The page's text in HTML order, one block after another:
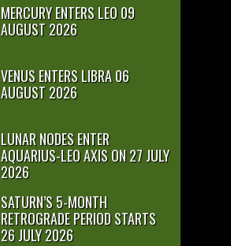
MERCURY ENTERS LEO 09
AUGUST 2026
VENUS ENTERS LIBRA 06
AUGUST 2026
LUNAR NODES ENTER
AQUARIUS-LEO AXIS ON 27 JULY
2026
SATURN’S 5-MONTH
RETROGRADE PERIOD STARTS
26 JULY 2026